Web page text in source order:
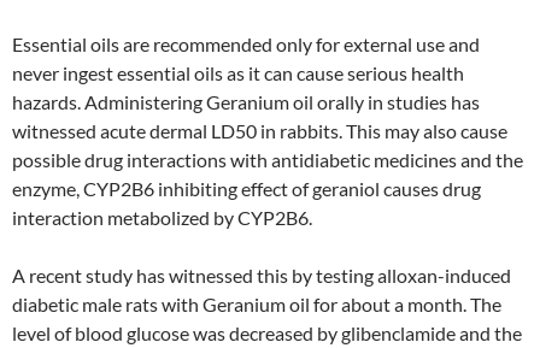
Essential oils are recommended only for external use and
never ingest essential oils as it can cause serious health
hazards. Administering Geranium oil orally in studies has
witnessed acute dermal LD50 in rabbits. This may also cause
possible drug interactions with antidiabetic medicines and the
enzyme, CYP2B6 inhibiting effect of geraniol causes drug
interaction metabolized by CYP2B6.
A recent study has witnessed this by testing alloxan-induced
diabetic male rats with Geranium oil for about a month. The
level of blood glucose was decreased by glibenclamide and the